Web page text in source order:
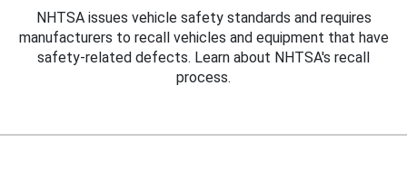
NHTSA issues vehicle safety standards and requires
manufacturers to recall vehicles and equipment that have
safety-related defects. Learn about NHTSA's recall
process.